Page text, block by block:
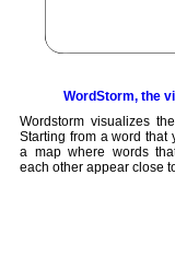
WordStorm, the
Wordstorm visualizes
Starting from a word that
a map where words
each other appear close